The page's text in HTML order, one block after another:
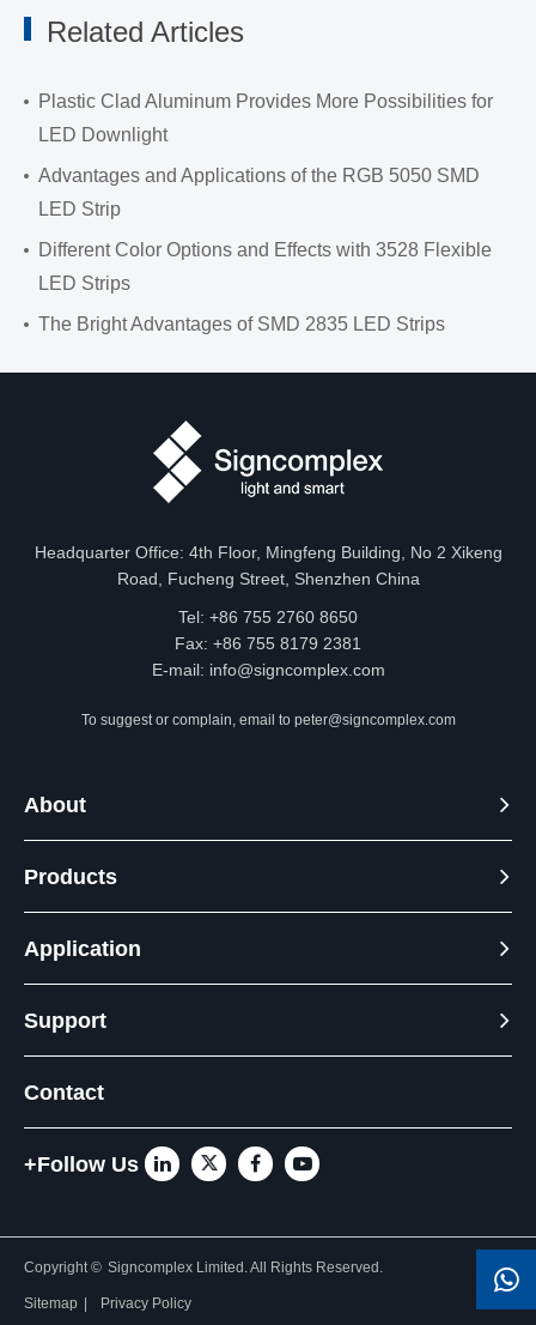
Related Articles
Plastic Clad Aluminum Provides More Possibilities for
LED Downlight
Advantages and Applications of the RGB 5050 SMD
LED Strip
Different Color Options and Effects with 3528 Flexible
LED Strips
The Bright Advantages of SMD 2835 LED Strips
Headquarter Office: 4th Floor, Mingfeng Building, No 2 Xikeng
Road, Fucheng Street, Shenzhen China
Tel: +86 755 2760 8650
Fax: +86 755 8179 2381
E-mail: info@signcomplex.com
To suggest or complain, email to peter@signcomplex.com
About
Products
Application
Support
Contact
+Follow Us
Copyright © Signcomplex Limited. All Rights Reserved.
Sitemap | Privacy Policy